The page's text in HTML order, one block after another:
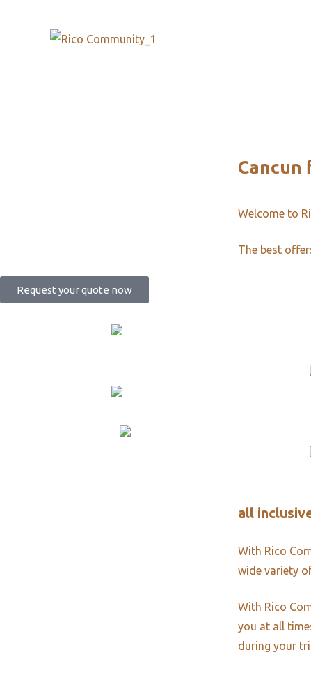
Cancun
Welcome to
The best
Request your quote now
all
With Rico
wide variety
With Rico
you at all
during your